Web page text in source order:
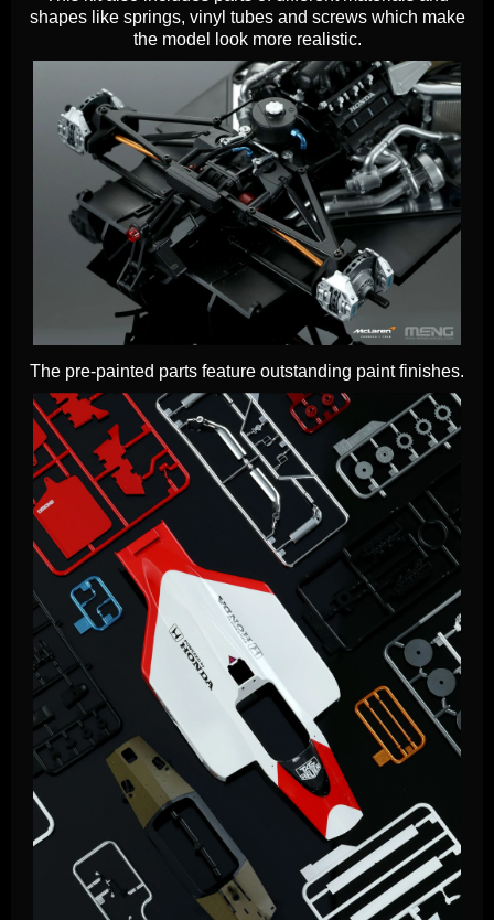
shapes like springs, vinyl tubes and screws which make
the model look more realistic.
The pre-painted parts feature outstanding paint finishes.